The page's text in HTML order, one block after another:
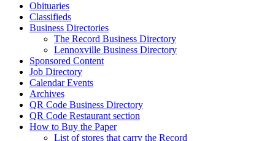
Obituaries
Classifieds
Business Directories
The Record Business Directory
Lennoxville Business Directory
Sponsored Content
Job Directory
Calendar Events
Archives
QR Code Business Directory
QR Code Restaurant section
How to Buy the Paper
List of stores that carry the Record